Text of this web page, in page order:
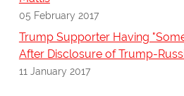
05 February 2017
Trump Supporter Having
After Disclosure of Trump-
11 January 2017